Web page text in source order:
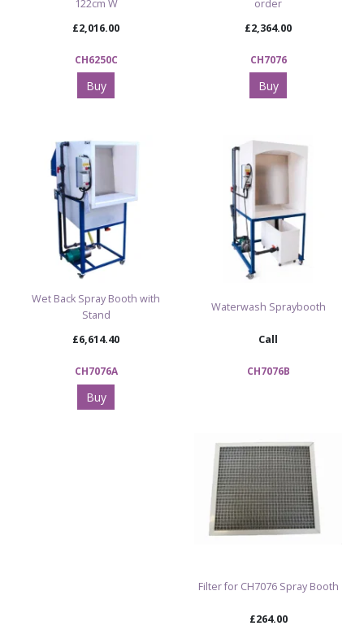
122cm W
£2,016.00
CH6250C
Buy
order
£2,364.00
CH7076
Buy
Wet Back Spray Booth with
Stand
£6,614.40
CH7076A
Buy
Waterwash Spraybooth
Call
CH7076B
Filter for CH7076 Spray Booth
£264.00